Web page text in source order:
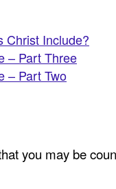
Christ Include?
– Part Three
– Part Two
you may be